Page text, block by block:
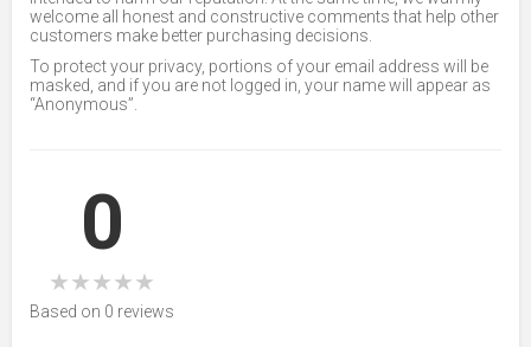
welcome all honest and constructive comments that help other
customers make better purchasing decisions.
To protect your privacy, portions of your email address will be
masked, and if you are not logged in, your name will appear as
“Anonymous”.
0
★★★★★
Based on 0 reviews